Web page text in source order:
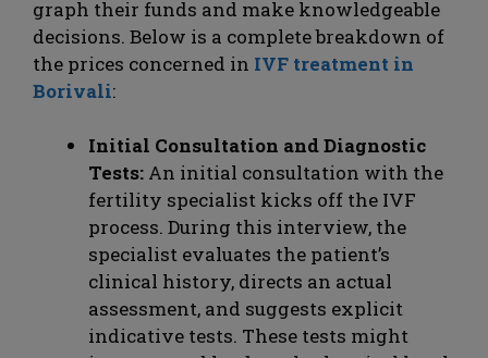
graph their funds and make knowledgeable
decisions. Below is a complete breakdown of
the prices concerned in IVF treatment in
Borivali:
Initial Consultation and Diagnostic
Tests: An initial consultation with the
fertility specialist kicks off the IVF
process. During this interview, the
specialist evaluates the patient’s
clinical history, directs an actual
assessment, and suggests explicit
indicative tests. These tests might